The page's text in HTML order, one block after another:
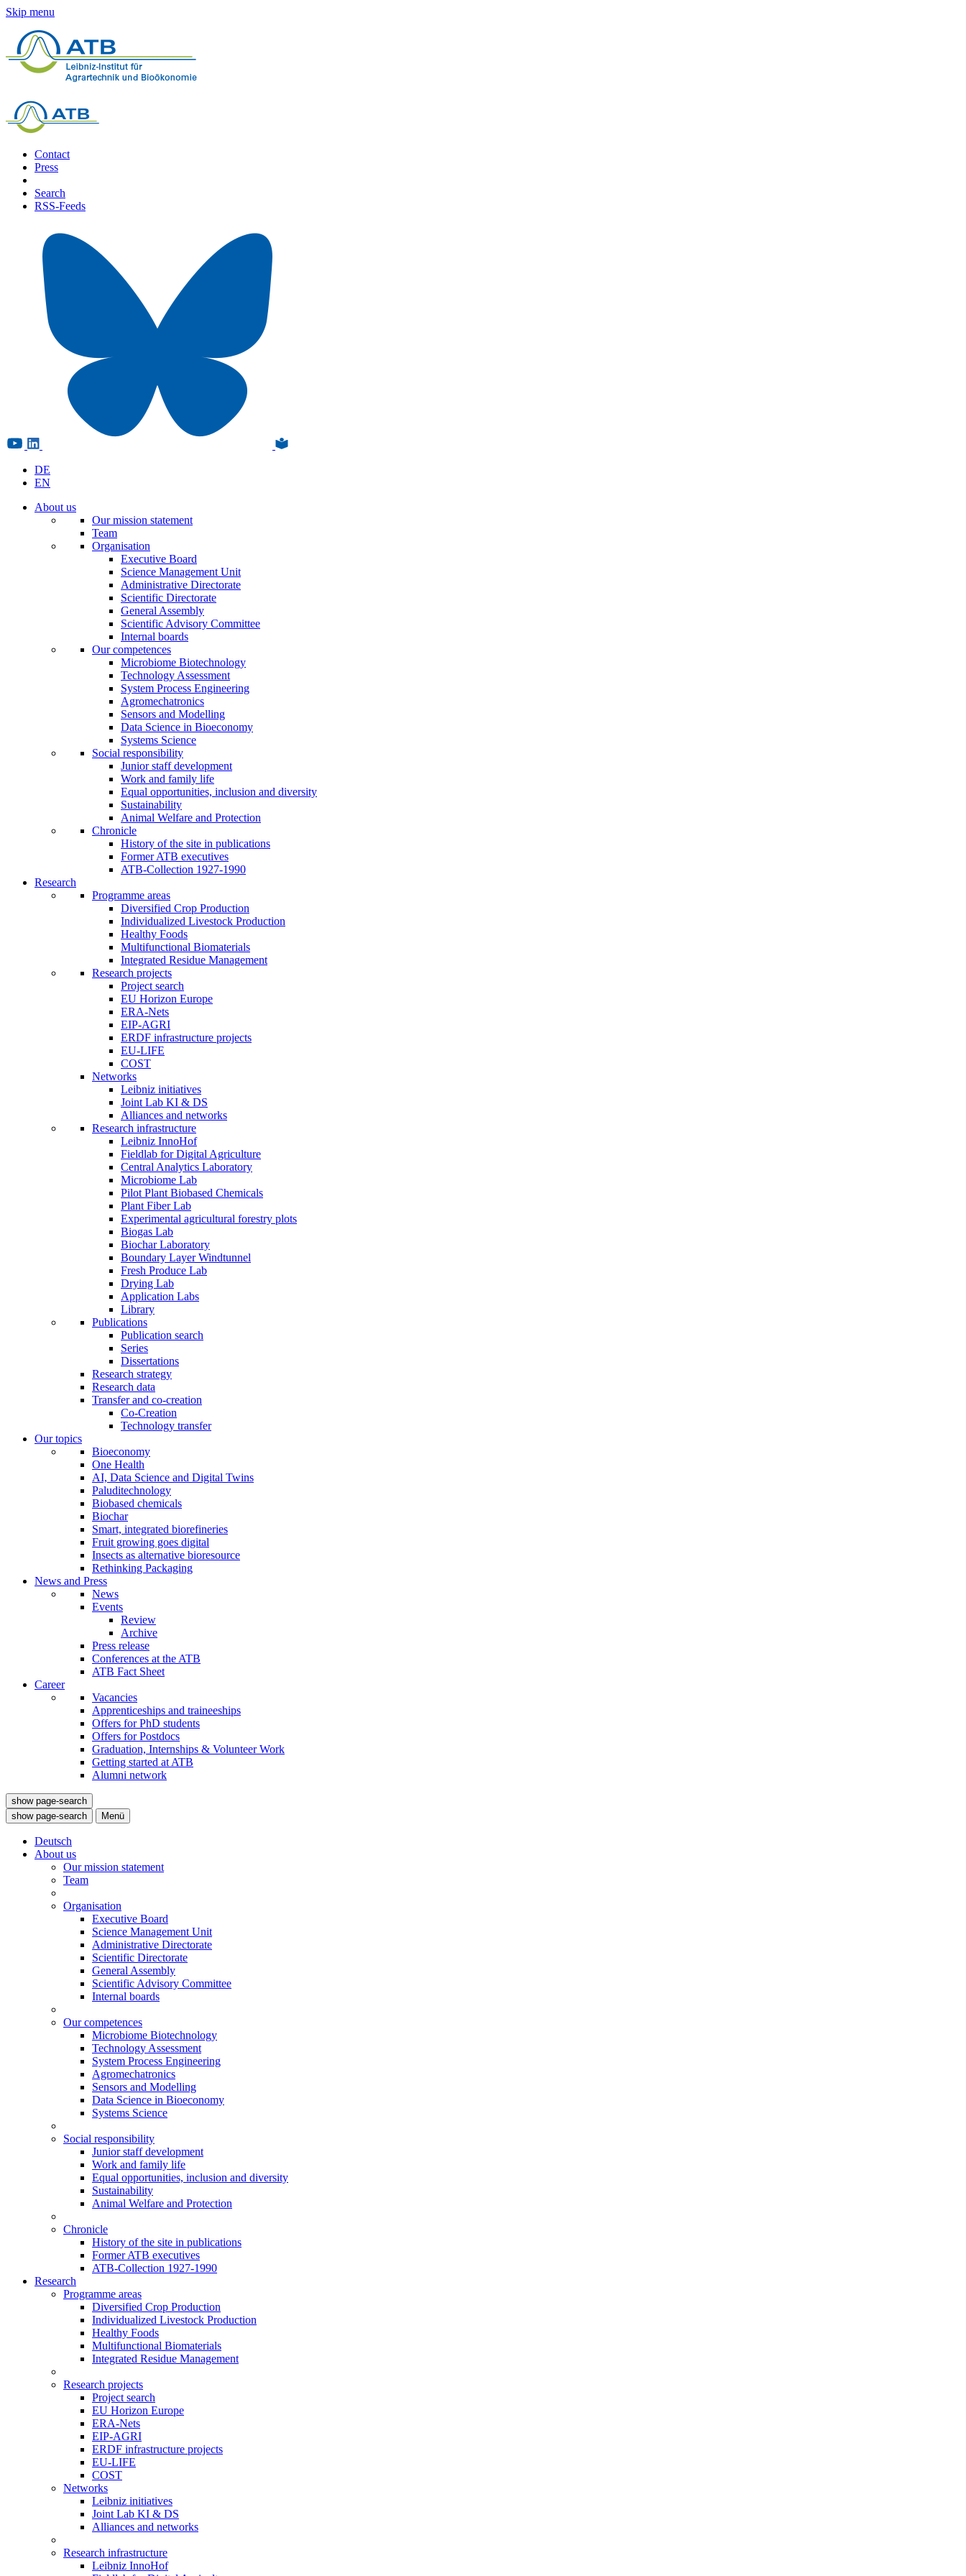
Skip menu
Contact
Press
Search
RSS-Feeds
DE
EN
About us
Our mission statement
Team
Organisation
Executive Board
Science Management Unit
Administrative Directorate
Scientific Directorate
General Assembly
Scientific Advisory Committee
Internal boards
Our competences
Microbiome Biotechnology
Technology Assessment
System Process Engineering
Agromechatronics
Sensors and Modelling
Data Science in Bioeconomy
Systems Science
Social responsibility
Junior staff development
Work and family life
Equal opportunities, inclusion and diversity
Sustainability
Animal Welfare and Protection
Chronicle
History of the site in publications
Former ATB executives
ATB-Collection 1927-1990
Research
Programme areas
Diversified Crop Production
Individualized Livestock Production
Healthy Foods
Multifunctional Biomaterials
Integrated Residue Management
Research projects
Project search
EU Horizon Europe
ERA-Nets
EIP-AGRI
ERDF infrastructure projects
EU-LIFE
COST
Networks
Leibniz initiatives
Joint Lab KI & DS
Alliances and networks
Research infrastructure
Leibniz InnoHof
Fieldlab for Digital Agriculture
Central Analytics Laboratory
Microbiome Lab
Pilot Plant Biobased Chemicals
Plant Fiber Lab
Experimental agricultural forestry plots
Biogas Lab
Biochar Laboratory
Boundary Layer Windtunnel
Fresh Produce Lab
Drying Lab
Application Labs
Library
Publications
Publication search
Series
Dissertations
Research strategy
Research data
Transfer and co-creation
Co-Creation
Technology transfer
Our topics
Bioeconomy
One Health
AI, Data Science and Digital Twins
Paluditechnology
Biobased chemicals
Biochar
Smart, integrated biorefineries
Fruit growing goes digital
Insects as alternative bioresource
Rethinking Packaging
News and Press
News
Events
Review
Archive
Press release
Conferences at the ATB
ATB Fact Sheet
Career
Vacancies
Apprenticeships and traineeships
Offers for PhD students
Offers for Postdocs
Graduation, Internships & Volunteer Work
Getting started at ATB
Alumni network
show page-search
show page-search
Menü
Deutsch
About us
Our mission statement
Team
Organisation
Executive Board
Science Management Unit
Administrative Directorate
Scientific Directorate
General Assembly
Scientific Advisory Committee
Internal boards
Our competences
Microbiome Biotechnology
Technology Assessment
System Process Engineering
Agromechatronics
Sensors and Modelling
Data Science in Bioeconomy
Systems Science
Social responsibility
Junior staff development
Work and family life
Equal opportunities, inclusion and diversity
Sustainability
Animal Welfare and Protection
Chronicle
History of the site in publications
Former ATB executives
ATB-Collection 1927-1990
Research
Programme areas
Diversified Crop Production
Individualized Livestock Production
Healthy Foods
Multifunctional Biomaterials
Integrated Residue Management
Research projects
Project search
EU Horizon Europe
ERA-Nets
EIP-AGRI
ERDF infrastructure projects
EU-LIFE
COST
Networks
Leibniz initiatives
Joint Lab KI & DS
Alliances and networks
Research infrastructure
Leibniz InnoHof